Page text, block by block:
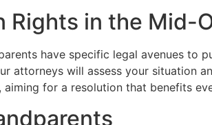
in the Mid-
have specific legal avenues
attorneys will assess your
for a resolution that benefits